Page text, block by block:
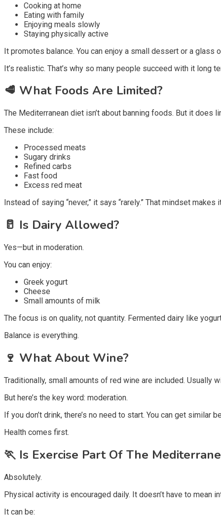
Cooking at home
Eating with family
Enjoying meals slowly
Staying physically active
It promotes balance. You can enjoy a small dessert or a glass
It’s realistic. That’s why so many people succeed with it long
🥩 What Foods Are Limited?
The Mediterranean diet isn’t about banning foods. But it does
These include:
Processed meats
Sugary drinks
Refined carbs
Fast food
Excess red meat
Instead of saying “never,” it says “rarely.” That mindset makes
🥛 Is Dairy Allowed?
Yes—but in moderation.
You can enjoy:
Greek yogurt
Cheese
Small amounts of milk
The focus is on quality, not quantity. Fermented dairy like
Balance is everything.
🍷 What About Wine?
Traditionally, small amounts of red wine are included. Usually
But here’s the key word: moderation.
If you don’t drink, there’s no need to start. You can get similar
Health comes first.
🏃 Is Exercise Part Of The
Absolutely.
Physical activity is encouraged daily. It doesn’t have to mean
It can be: